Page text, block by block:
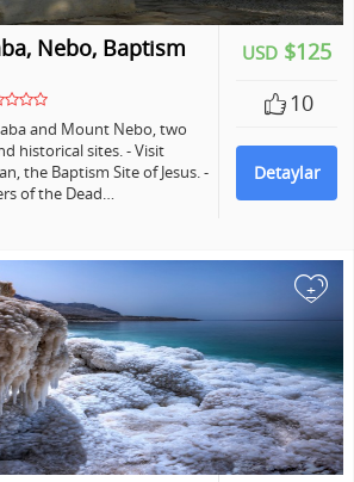
USD $125
10
Detaylar
Nebo, Baptism
and Mount Nebo, two
historical sites. - Visit
the Baptism Site of Jesus. -
of the Dead…
+